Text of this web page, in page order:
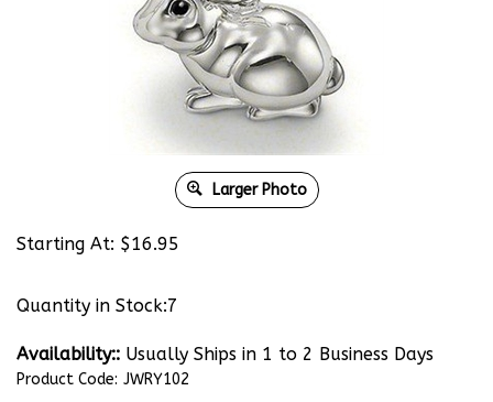
Larger Photo
Starting At: $16.95
Quantity in Stock:7
Availability:: Usually Ships in 1 to 2 Business Days
Product Code: JWRY102